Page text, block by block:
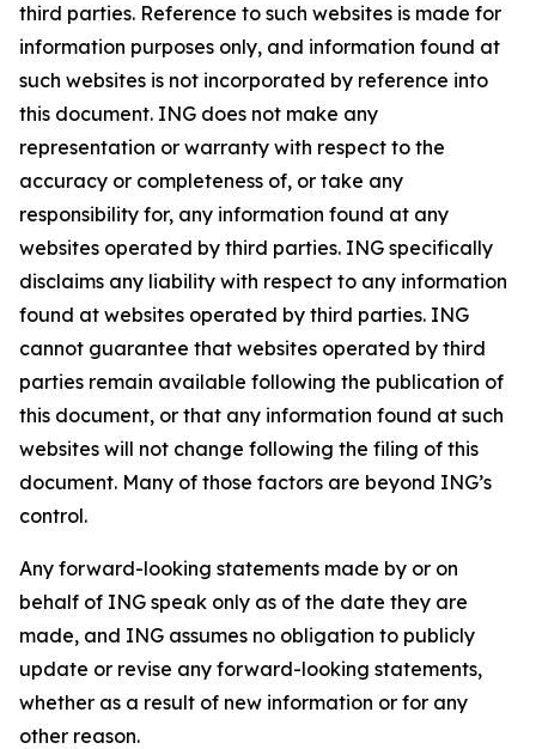
third parties. Reference to such websites is made for
information purposes only, and information found at
such websites is not incorporated by reference into
this document. ING does not make any
representation or warranty with respect to the
accuracy or completeness of, or take any
responsibility for, any information found at any
websites operated by third parties. ING specifically
disclaims any liability with respect to any information
found at websites operated by third parties. ING
cannot guarantee that websites operated by third
parties remain available following the publication of
this document, or that any information found at such
websites will not change following the filing of this
document. Many of those factors are beyond ING’s
control.
Any forward-looking statements made by or on
behalf of ING speak only as of the date they are
made, and ING assumes no obligation to publicly
update or revise any forward-looking statements,
whether as a result of new information or for any
other reason.